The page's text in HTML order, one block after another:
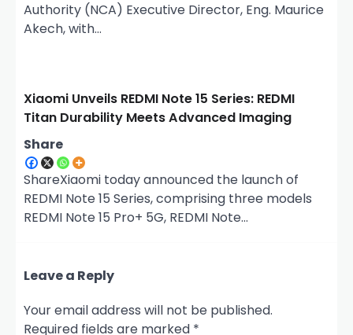
Authority (NCA) Executive Director, Eng. Maurice
Akech, with…
Xiaomi Unveils REDMI Note 15 Series: REDMI
Titan Durability Meets Advanced Imaging
Share
ShareXiaomi today announced the launch of
REDMI Note 15 Series, comprising three models
REDMI Note 15 Pro+ 5G, REDMI Note…
Leave a Reply
Your email address will not be published.
Required fields are marked *